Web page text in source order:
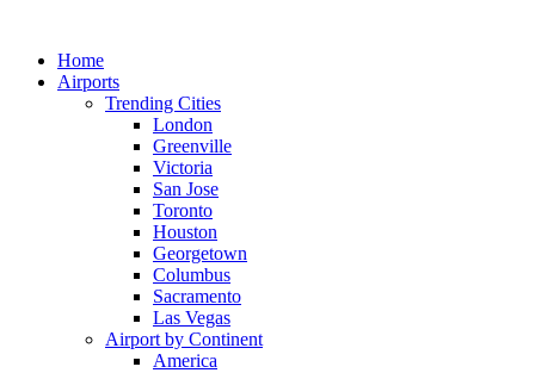
contentHome
Airports
Trending Cities
London
Greenville
Victoria
San Jose
Toronto
Houston
Georgetown
Columbus
Sacramento
Las Vegas
Airport by Continent
America